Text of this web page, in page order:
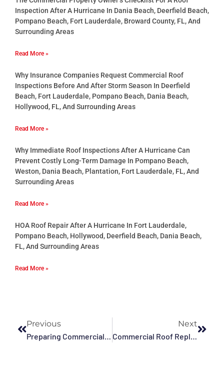
Inspection After A Hurricane In Dania Beach, Deerfield Beach,
Pompano Beach, Fort Lauderdale, Broward County, FL, And
Surrounding Areas
Read More »
Why Insurance Companies Request Commercial Roof
Inspections Before And After Storm Season In Deerfield
Beach, Fort Lauderdale, Pompano Beach, Dania Beach,
Hollywood, FL, And Surrounding Areas
Read More »
Why Immediate Roof Inspections After A Hurricane Can
Prevent Costly Long-Term Damage In Pompano Beach,
Weston, Dania Beach, Plantation, Fort Lauderdale, FL, And
Surrounding Areas
Read More »
HOA Roof Repair After A Hurricane In Fort Lauderdale,
Pompano Beach, Hollywood, Deerfield Beach, Dania Beach,
FL, And Surrounding Areas
Read More »
Previous
Preparing Commercial Roofing For Hurricanes In Hollywood, Pompano, Sunrise, Fort Lauderdale, Plantation, And The Surrounding Areas
Next
Commercial Roof Replacement And Hurricane Season In Pompano Beach, Plantation, Fort Lauderdale, Deerfield Beach, Tamarac, Sunrise, And The Surrounding Areas